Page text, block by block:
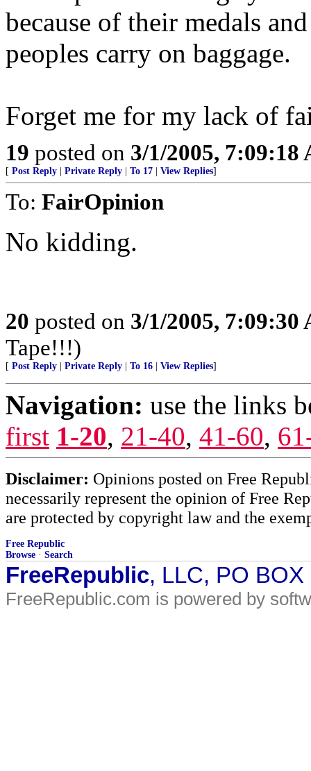
because of their medals
peoples carry on baggage.
Forget me for my lack of
19 posted on 3/1/2005, 7:09:18
[ Post Reply Private Reply To 17 View Replies]
To: FairOpinion
No kidding.
20 posted on 3/1/2005, 7:09:30
Tape!!!)
[ Post Reply Private Reply To 16 View Replies]
Navigation: use the links
first 1-20, 21-40, 41-60,
Disclaimer: Opinions posted on Free
necessarily represent the opinion of Free
are protected by copyright law and the
Free Republic
Browse · Search
FreeRepublic, LLC, PO
FreeRepublic.com is powered by